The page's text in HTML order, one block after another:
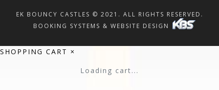
EK BOUNCY CASTLES © 2021. ALL RIGHTS RESERVED.
BOOKING SYSTEMS & WEBSITE DESIGN
SHOPPING CART ×
Loading cart...